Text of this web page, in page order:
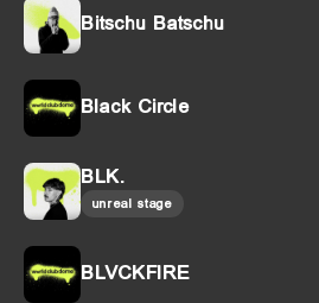
Bitschu Batschu
Black Circle
BLK.
unreal stage
BLVCKFIRE